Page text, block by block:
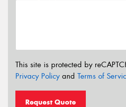
This site is protected by
Privacy Policyand Terms of
Request Quote